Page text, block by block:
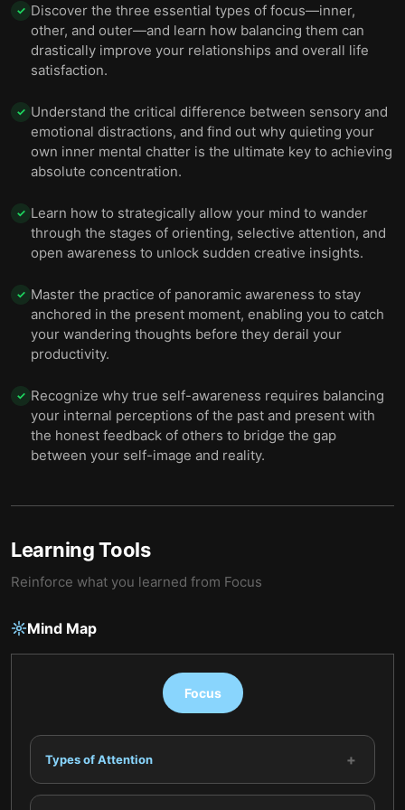
12
11 — Think happy thoughts: positive thinking is vital
for sustaining motivation and achieving goals.
13 12 — Final summary
✓ Discover the three essential types of focus—inner,
other, and outer—and learn how balancing them can
drastically improve your relationships and overall life
satisfaction.
✓ Understand the critical difference between sensory and
emotional distractions, and find out why quieting your
own inner mental chatter is the ultimate key to achieving
absolute concentration.
✓ Learn how to strategically allow your mind to wander
through the stages of orienting, selective attention, and
open awareness to unlock sudden creative insights.
✓ Master the practice of panoramic awareness to stay
anchored in the present moment, enabling you to catch
your wandering thoughts before they derail your
productivity.
✓ Recognize why true self-awareness requires balancing
your internal perceptions of the past and present with
the honest feedback of others to bridge the gap
between your self-image and reality.
Learning Tools
Reinforce what you learned from Focus
Mind Map
Focus
Types of Attention +